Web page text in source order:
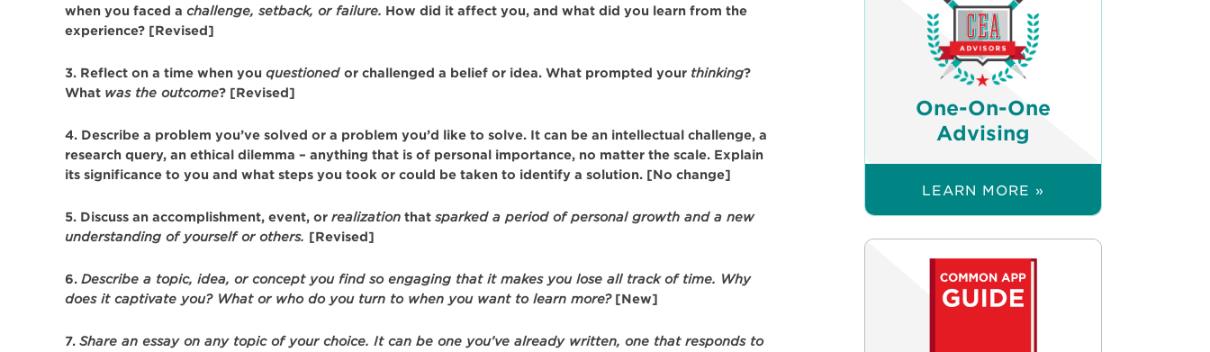
when you faced a challenge, setback, or failure. How did it affect you, and what did you learn from the
experience? [Revised]
3. Reflect on a time when you questioned or challenged a belief or idea. What prompted your thinking?
What was the outcome? [Revised]
4. Describe a problem you’ve solved or a problem you’d like to solve. It can be an intellectual challenge, a
research query, an ethical dilemma – anything that is of personal importance, no matter the scale. Explain
its significance to you and what steps you took or could be taken to identify a solution. [No change]
5. Discuss an accomplishment, event, or realization that sparked a period of personal growth and a new
understanding of yourself or others. [Revised]
6. Describe a topic, idea, or concept you find so engaging that it makes you lose all track of time. Why
does it captivate you? What or who do you turn to when you want to learn more?[New]
7. Share an essay on any topic of your choice. It can be one you’ve already written, one that responds to
One-On-One
Advising
LEARN MORE »